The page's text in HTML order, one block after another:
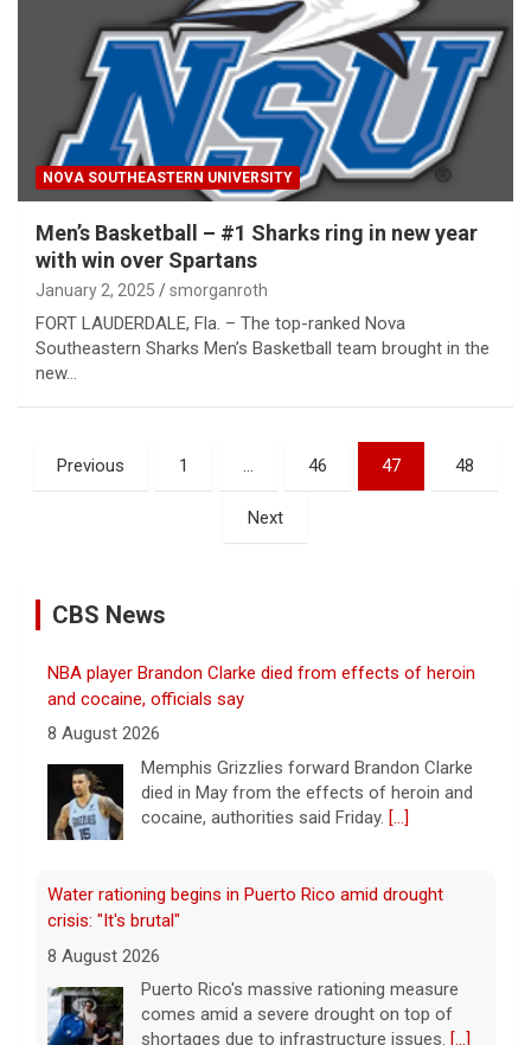
NOVA SOUTHEASTERN UNIVERSITY
Men’s Basketball – #1 Sharks ring in new year
with win over Spartans
January 2, 2025 smorganroth
FORT LAUDERDALE, Fla. – The top-ranked Nova
Southeastern Sharks Men’s Basketball team brought in the
new…
Posts
pagination
Previous 1 … 46 47 48
Next
CBS News
NBA player Brandon Clarke died from effects of heroin
and cocaine, officials say
8 August 2026
Memphis Grizzlies forward Brandon Clarke
died in May from the effects of heroin and
cocaine, authorities said Friday. [...]
Water rationing begins in Puerto Rico amid drought
crisis: "It's brutal"
8 August 2026
Puerto Rico's massive rationing measure
comes amid a severe drought on top of
shortages due to infrastructure issues. [...]